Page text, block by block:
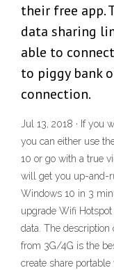
their free app.
data sharing
able to
to piggy bank
connection.
Jul 13, 2018 · If you
you can either use
10 or go with a true
will get you up-and-
Windows 10 in 3
upgrade Wifi
data. The
from 3G/4G is the
create share